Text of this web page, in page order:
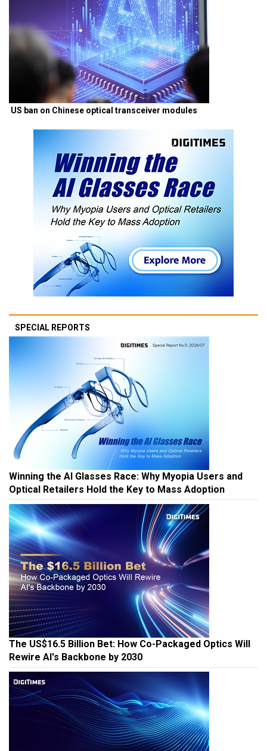
US ban on Chinese optical transceiver modules
SPECIAL REPORTS
Winning the AI Glasses Race: Why Myopia Users and
Optical Retailers Hold the Key to Mass Adoption
The US$16.5 Billion Bet: How Co-Packaged Optics Will
Rewire AI's Backbone by 2030